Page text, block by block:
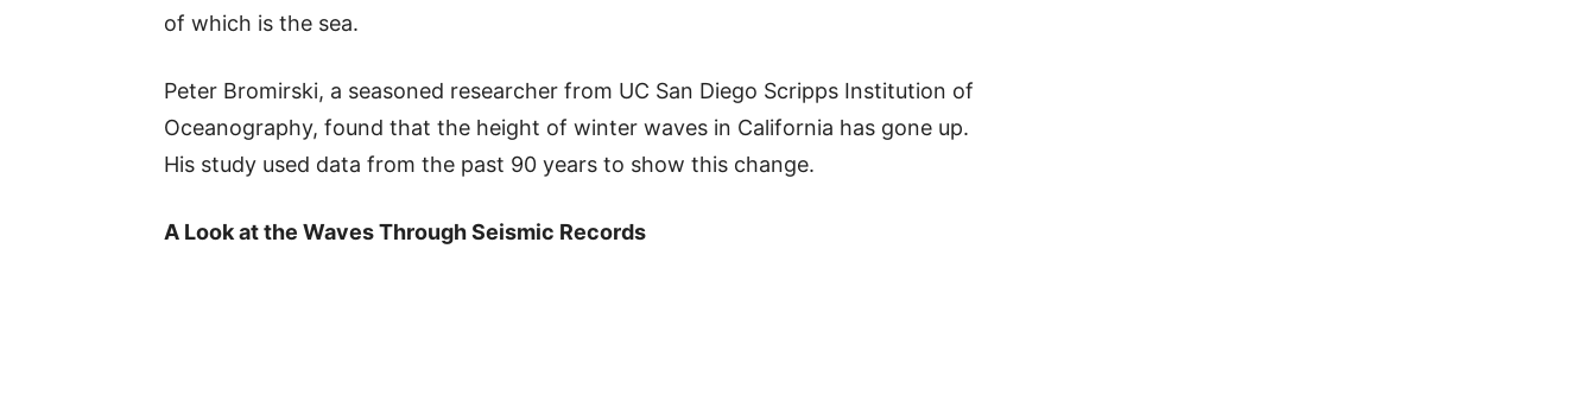
of which is the sea.
Peter Bromirski, a seasoned researcher from UC San Diego Scripps Institution of
Oceanography, found that the height of winter waves in California has gone up.
His study used data from the past 90 years to show this change.
A Look at the Waves Through Seismic Records